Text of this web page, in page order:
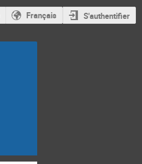
Français S'authentifier